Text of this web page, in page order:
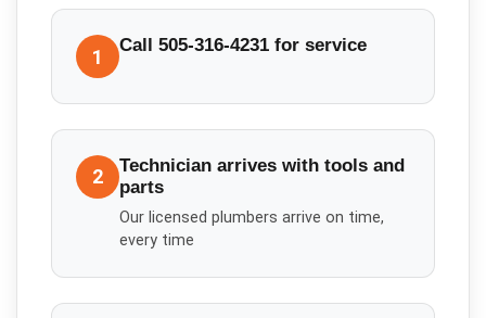
1 Call 505-316-4231 for service
2
Technician arrives with tools and
parts
Our licensed plumbers arrive on time,
every time